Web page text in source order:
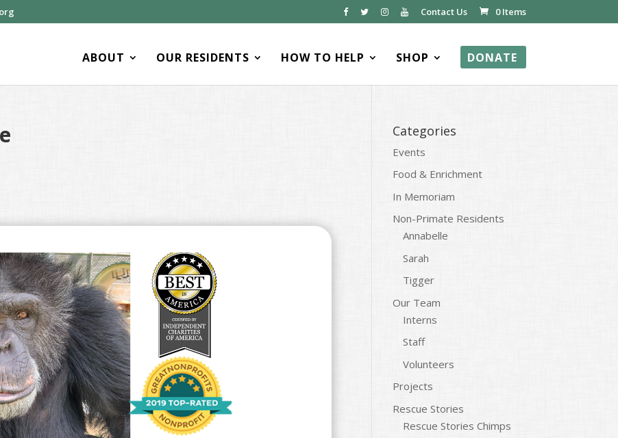
Contact Us 0 Items
ABOUT OUR RESIDENTS HOW TO HELP SHOP DONATE
Categories
Events
Food & Enrichment
In Memoriam
Non-Primate Residents
Annabelle
Sarah
Tigger
Our Team
Interns
Staff
Volunteers
Projects
Rescue Stories
Rescue Stories Chimps